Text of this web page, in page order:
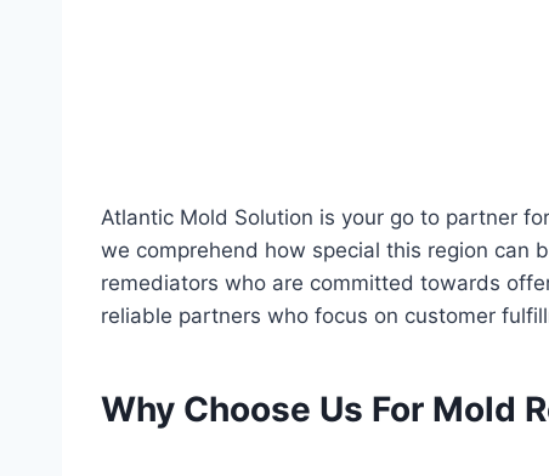
Atlantic Mold Solution is your go to partner
we comprehend how special this region can
remediators who are committed towards
reliable partners who focus on customer
Why Choose Us For Mold